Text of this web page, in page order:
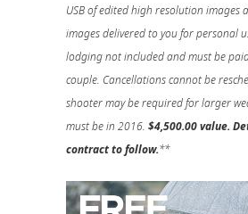
USB of edited high resolution images
images delivered to you for personal
lodging not included and must be
couple. Cancellations cannot be
shooter may be required for larger
must be in 2016. $4,500.00 value.
contract to follow.**